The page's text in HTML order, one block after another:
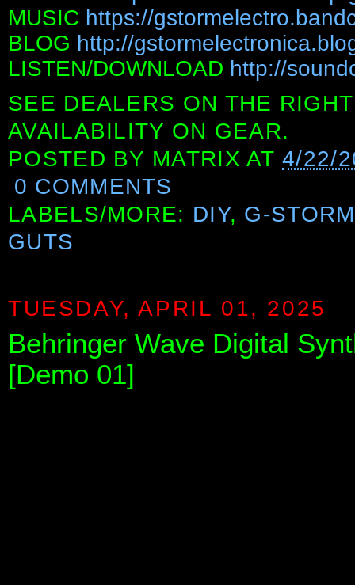
MUSIC https://
BLOG http://
LISTEN/DOWNLOAD http://
SEE DEALERS ON THE
AVAILABILITY ON GEAR.
POSTED BY MATRIX AT4/22/
0 COMMENTS
LABELS/MORE: DIY, G-
GUTS
TUESDAY, APRIL 01, 2025
Behringer Wave Digital
[Demo 01]